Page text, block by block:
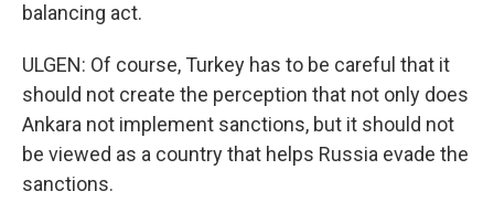
balancing act.
ULGEN: Of course, Turkey has to be careful that it
should not create the perception that not only does
Ankara not implement sanctions, but it should not
be viewed as a country that helps Russia evade the
sanctions.